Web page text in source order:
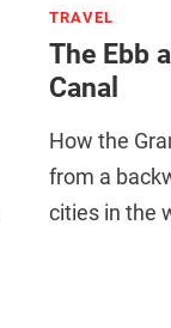
TRAVEL
The Ebb
Canal
How the
from a
cities in the